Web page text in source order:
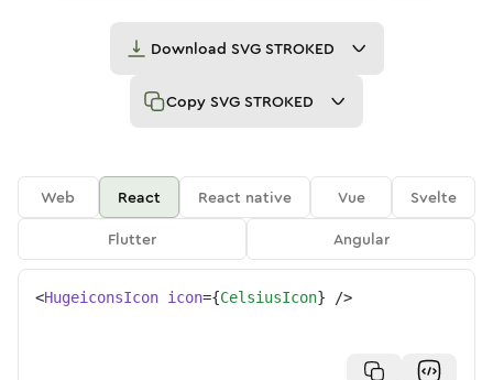
Download SVG STROKED
Copy SVG STROKED
Web React React native Vue
Svelte
Flutter
Angular
<HugeiconsIcon icon={CelsiusIcon} />